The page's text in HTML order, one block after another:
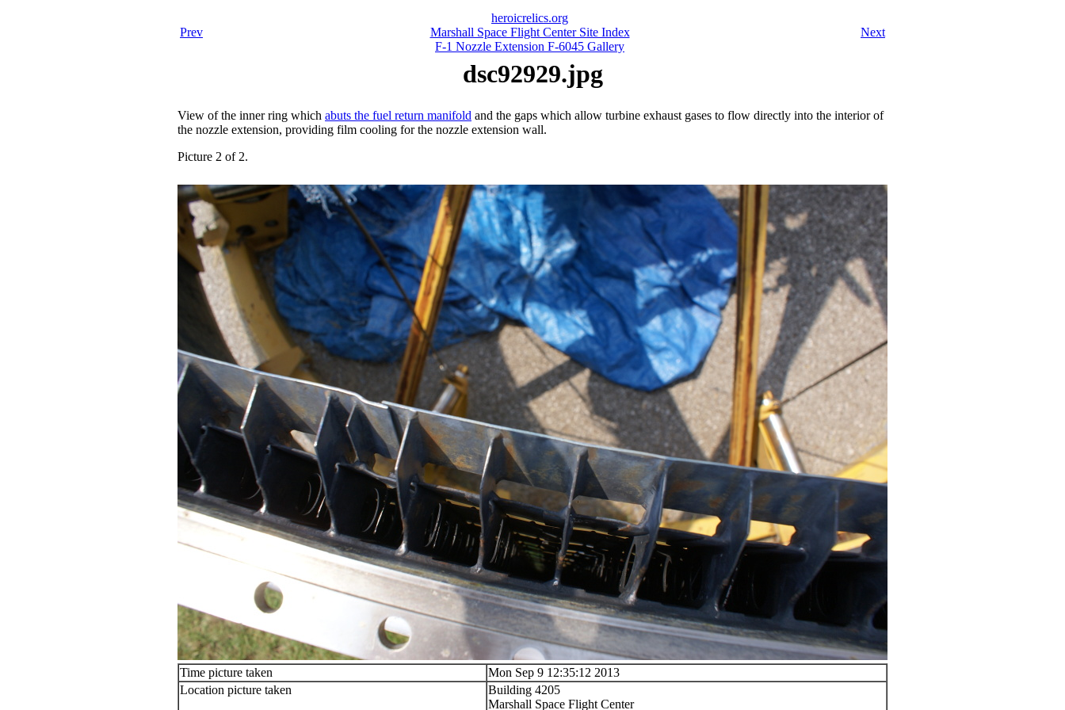
Prev
heroicrelics.org
Marshall Space Flight Center Site Index
F-1 Nozzle Extension F-6045 Gallery
Next
dsc92929.jpg
View of the inner ring which abuts the fuel return manifold and the gaps which allow turbine exhaust gases to flow directly into the interior of
the nozzle extension, providing film cooling for the nozzle extension wall.
Picture 2 of 2.
Time picture taken
Mon Sep 9 12:35:12 2013
Location picture taken
Building 4205
Marshall Space Flight Center